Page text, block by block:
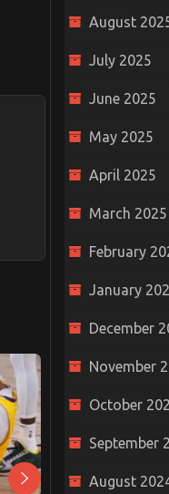
August
July 2025
June 2025
May 2025
April 2025
March 2025
February
January
December
November
October
September
August